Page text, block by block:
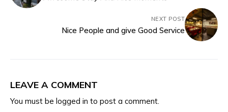
NEXT POST
Nice People and give Good Service
LEAVE A COMMENT
You must be logged in to post a comment.